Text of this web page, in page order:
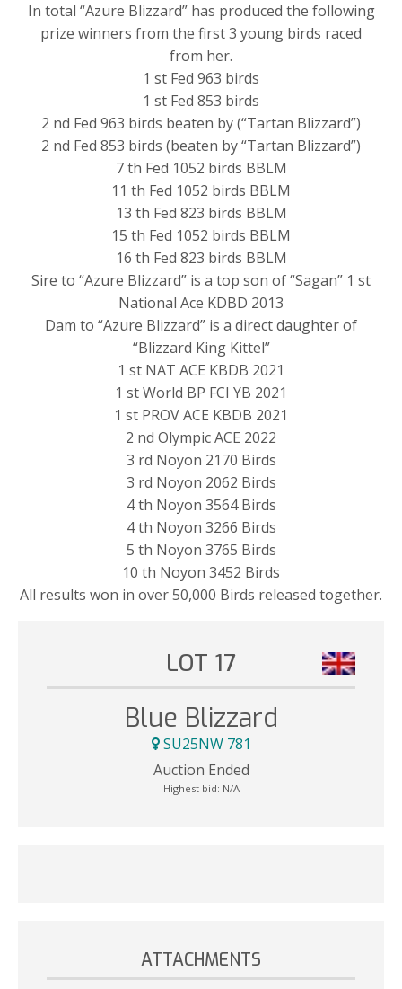
In total “Azure Blizzard” has produced the following
prize winners from the first 3 young birds raced
from her.
1 st Fed 963 birds
1 st Fed 853 birds
2 nd Fed 963 birds beaten by (“Tartan Blizzard”)
2 nd Fed 853 birds (beaten by “Tartan Blizzard”)
7 th Fed 1052 birds BBLM
11 th Fed 1052 birds BBLM
13 th Fed 823 birds BBLM
15 th Fed 1052 birds BBLM
16 th Fed 823 birds BBLM
Sire to “Azure Blizzard” is a top son of “Sagan” 1 st
National Ace KDBD 2013
Dam to “Azure Blizzard” is a direct daughter of
“Blizzard King Kittel”
1 st NAT ACE KBDB 2021
1 st World BP FCI YB 2021
1 st PROV ACE KBDB 2021
2 nd Olympic ACE 2022
3 rd Noyon 2170 Birds
3 rd Noyon 2062 Birds
4 th Noyon 3564 Birds
4 th Noyon 3266 Birds
5 th Noyon 3765 Birds
10 th Noyon 3452 Birds
All results won in over 50,000 Birds released together.
LOT 17
Blue Blizzard
SU25NW 781
Auction Ended
Highest bid: N/A
ATTACHMENTS